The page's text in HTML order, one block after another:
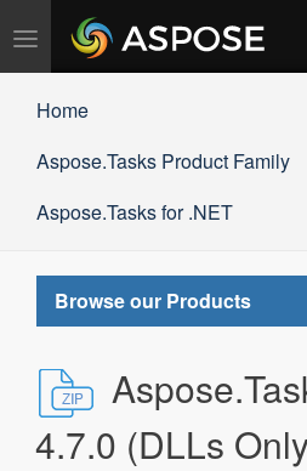
Toggle
navigation
Home
Aspose.Tasks Product Family
Aspose.Tasks for .NET
Browse our Products
4.7.0 (DLLs